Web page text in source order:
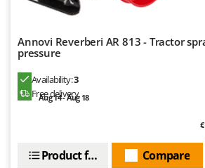
Reber
Resto Italia
Ribimex
Ripartrak
Robomow
Annovi Reverberi AR 813 - Tractor
pressure
Availability:3
Free delivery
Aug 14 - Aug 18
Compare
Product features